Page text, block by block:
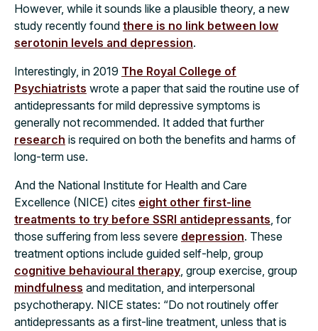
However, while it sounds like a plausible theory, a new
study recently found there is no link between low
serotonin levels and depression.
Interestingly, in 2019 The Royal College of
Psychiatrists wrote a paper that said the routine use of
antidepressants for mild depressive symptoms is
generally not recommended. It added that further
research is required on both the benefits and harms of
long-term use.
And the National Institute for Health and Care
Excellence (NICE) cites eight other first-line
treatments to try before SSRI antidepressants, for
those suffering from less severe depression. These
treatment options include guided self-help, group
cognitive behavioural therapy, group exercise, group
mindfulness and meditation, and interpersonal
psychotherapy. NICE states: “Do not routinely offer
antidepressants as a first-line treatment, unless that is